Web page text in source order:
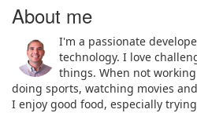
About me
I'm a passionate
technology. I love
things. When not
doing sports, watching movies
I enjoy good food, especially